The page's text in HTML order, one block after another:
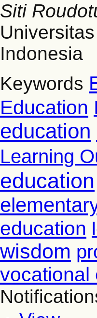
Siti
Indonesia
Keywords
Education
education
Learning
education
education
wisdom
vocational